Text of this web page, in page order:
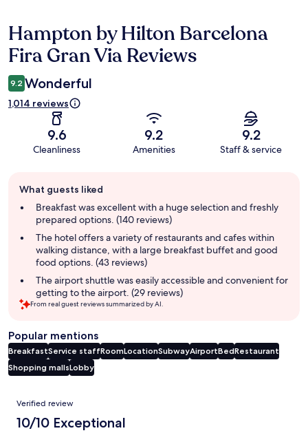
Reviews
Hampton by Hilton Barcelona
Fira Gran Via Reviews
9.2 Wonderful
1,014 reviews
9.6
Cleanliness
9.2
Amenities
9.2
Staff & service
review
summary
What guests liked
Breakfast was excellent with a huge selection and freshly
prepared options. (140 reviews)
The hotel offers a variety of restaurants and cafes within
walking distance, with a large breakfast buffet and good
food options. (43 reviews)
The airport shuttle was easily accessible and convenient for
getting to the airport. (29 reviews)
From real guest reviews summarized by AI.
Popular mentions
BreakfastService staffRoomLocationSubwayAirportBedRestaurant
Shopping mallsLobby
Reviews
Verified review
10/10 Exceptional